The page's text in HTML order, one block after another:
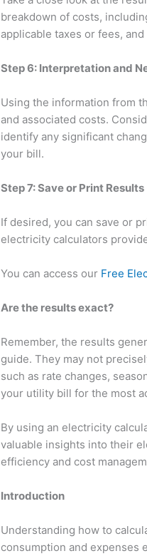
breakdown of costs,
applicable taxes or fees,
Step 6: Interpretation and
Using the information from
and associated costs.
identify any significant
your bill.
Step 7: Save or Print
If desired, you can save or
electricity calculators
You can access our Free
Are the results exact?
Remember, the results
guide. They may not
such as rate changes,
your utility bill for the most
By using an electricity
valuable insights into their
efficiency and cost
Introduction
Understanding how to
consumption and expenses